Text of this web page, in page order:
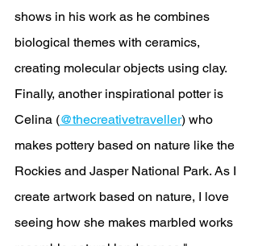
shows in his work as he combines
biological themes with ceramics,
creating molecular objects using clay.
Finally, another inspirational potter is
Celina (@thecreativetraveller) who
makes pottery based on nature like the
Rockies and Jasper National Park. As I
create artwork based on nature, I love
seeing how she makes marbled works